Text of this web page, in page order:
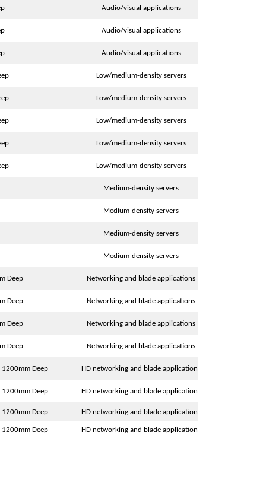
Audio/visual applications
Audio/visual applications
Audio/visual applications
Low/medium-density servers
Low/medium-density servers
Low/medium-density servers
Low/medium-density servers
Low/medium-density servers
Medium-density servers
Medium-density servers
Medium-density servers
Medium-density servers
Deep Networking and blade applications
Deep Networking and blade applications
Deep Networking and blade applications
Deep Networking and blade applications
1200mm Deep HD networking and blade applications
1200mm Deep HD networking and blade applications
1200mm Deep HD networking and blade applications
1200mm Deep HD networking and blade applications